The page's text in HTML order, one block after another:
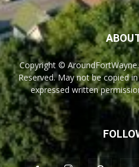
Copyright ©
Reserved. May not be copied
expressed written